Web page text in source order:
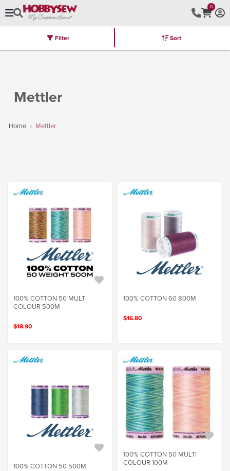
0
Brands Latest Furniture Kits
Mettler
Home Mettler
Filter Sort
100% COTTON 50 MULTI
COLOUR 500M
$18.90
100% COTTON 60 800M
$16.80
100% COTTON 50 500M
100% COTTON 50 MULTI
COLOUR 100M